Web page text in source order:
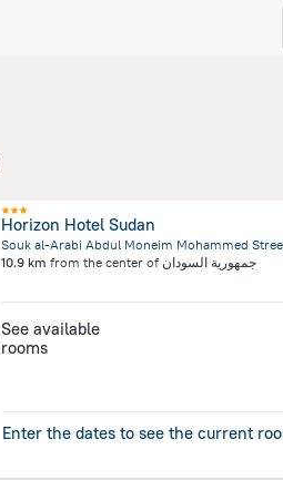
Horizon Hotel Sudan
10.9 km from the center of جمهورية السودان
See available
rooms
Enter the dates to see the current